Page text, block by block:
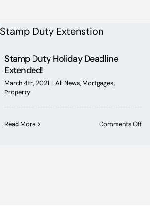
Stamp Duty Holiday Deadline
Extended!
March 4th, 2021 | All News, Mortgages,
Property
Read More Comments Offon